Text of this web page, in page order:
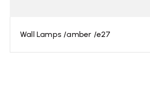
Wall Lamps /amber /e27